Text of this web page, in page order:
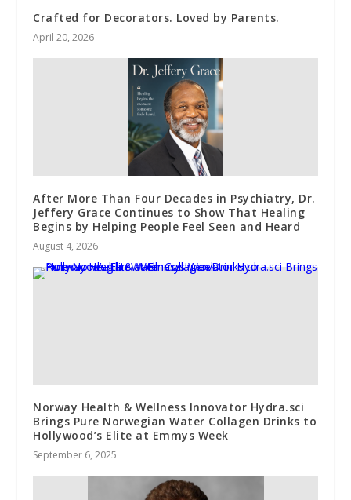
Crafted for Decorators. Loved by Parents.
April 20, 2026
After More Than Four Decades in Psychiatry, Dr.
Jeffery Grace Continues to Show That Healing
Begins by Helping People Feel Seen and Heard
August 4, 2026
Norway Health & Wellness Innovator Hydra.sci
Brings Pure Norwegian Water Collagen Drinks to
Hollywood’s Elite at Emmys Week
September 6, 2025